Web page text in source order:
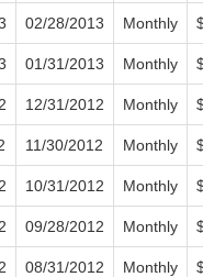
02/28/2013 Monthly
01/31/2013 Monthly
12/31/2012 Monthly
11/30/2012 Monthly
10/31/2012 Monthly
09/28/2012 Monthly
08/31/2012 Monthly